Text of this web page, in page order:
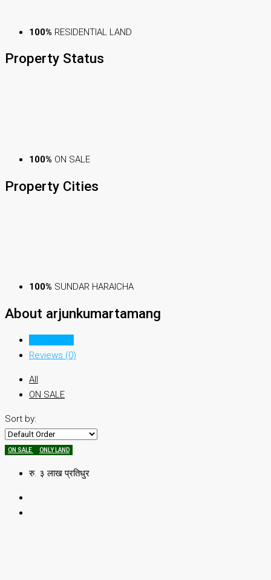
100% RESIDENTIAL LAND
Property Status
100% ON SALE
Property Cities
100% SUNDAR HARAICHA
About arjunkumartamang
Reviews (0)
All
ON SALE
Sort by:
ON SALE ONLY LAND
रु. ३ लाख प्रतिधुर